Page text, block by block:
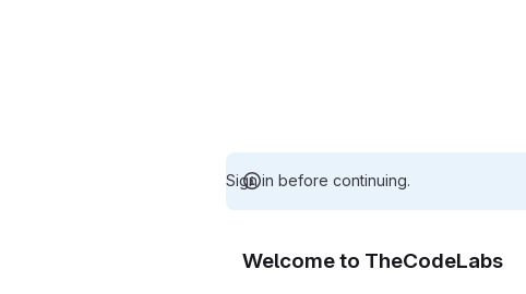
Sign in before continuing.
Welcome to TheCodeLabs